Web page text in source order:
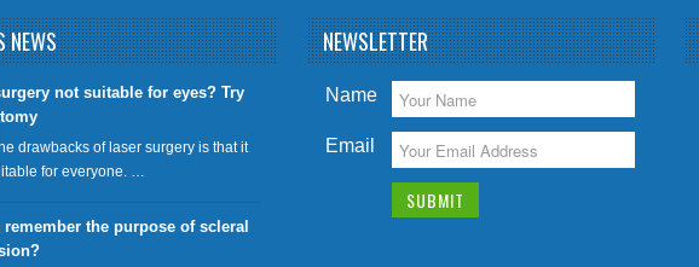
NEWS
not suitable for eyes? Try
drawbacks of laser surgery is that it
for everyone. …
remember the purpose of scleral
NEWSLETTER
Name
Email